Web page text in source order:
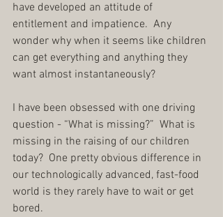
have developed an attitude of
entitlement and impatience.  Any
wonder why when it seems like children
can get everything and anything they
want almost instantaneously?
I have been obsessed with one driving
question - “What is missing?”  What is
missing in the raising of our children
today?  One pretty obvious difference in
our technologically advanced, fast-food
world is they rarely have to wait or get
bored.